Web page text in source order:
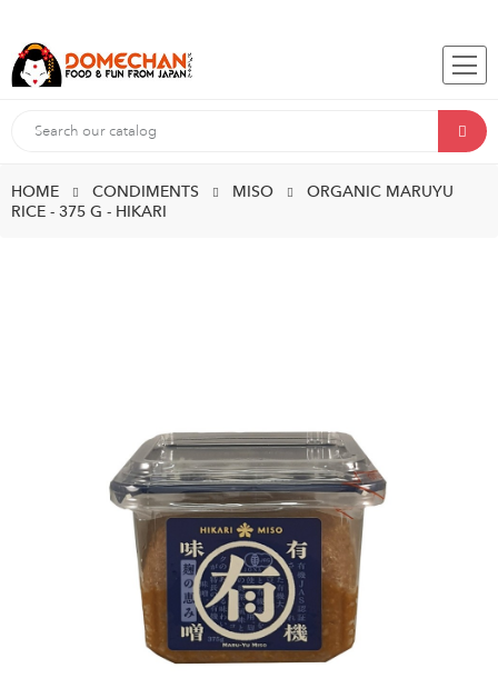
HOME CONDIMENTS MISO
ORGANIC MARUYU
RICE - 375 G - HIKARI